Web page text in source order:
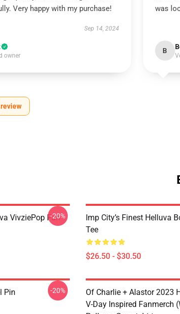
Very happy with my purchase!
Sep 14, 2024
owner
was
B
VivziePop Fan
-20%
Imp City’s Finest Helluva
Tee
$26.50 - $30.50
Pin -20%
Of Charlie + Alastor 2023
V-Day Inspired Fanmerch